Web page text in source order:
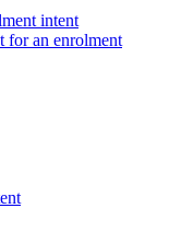
intent
for an enrolment